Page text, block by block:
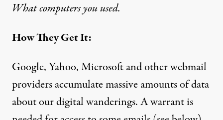
What computers you used.
How They Get It:
Google, Yahoo, Microsoft and other webmail
providers accumulate massive amounts of data
about our digital wanderings. A warrant is